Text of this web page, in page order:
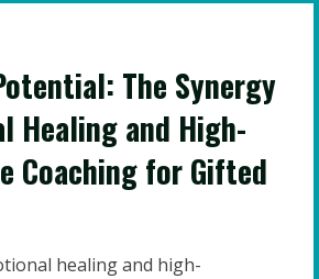
The Synergy
Healing and High-
Coaching for Gifted
healing and high-